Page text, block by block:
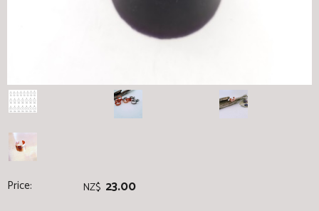
Price: NZ$ 23.00